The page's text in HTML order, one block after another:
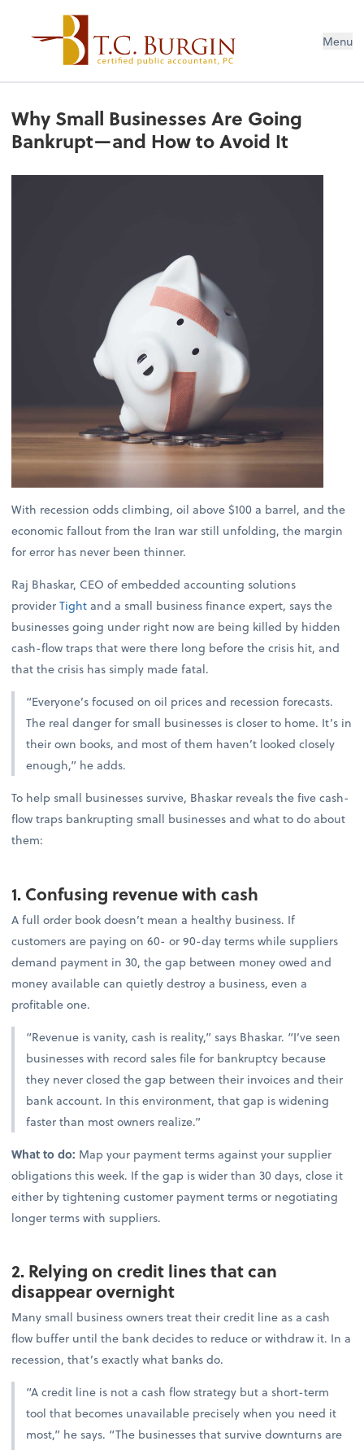
Menu
Why Small Businesses Are Going
Bankrupt—and How to Avoid It
With recession odds climbing, oil above $100 a barrel, and the
economic fallout from the Iran war still unfolding, the margin
for error has never been thinner.
Raj Bhaskar, CEO of embedded accounting solutions
providerTightand a small business finance expert, says the
businesses going under right now are being killed by hidden
cash-flow traps that were there long before the crisis hit, and
that the crisis has simply made fatal.
“Everyone’s focused on oil prices and recession forecasts.
The real danger for small businesses is closer to home. It’s in
their own books, and most of them haven’t looked closely
enough,” he adds.
To help small businesses survive, Bhaskar reveals the five cash-
flow traps bankrupting small businesses and what to do about
them:
1. Confusing revenue with cash
A full order book doesn’t mean a healthy business. If
customers are paying on 60- or 90-day terms while suppliers
demand payment in 30, the gap between money owed and
money available can quietly destroy a business, even a
profitable one.
“Revenue is vanity, cash is reality,” says Bhaskar. “I’ve seen
businesses with record sales file for bankruptcy because
they never closed the gap between their invoices and their
bank account. In this environment, that gap is widening
faster than most owners realize.”
What to do: Map your payment terms against your supplier
obligations this week. If the gap is wider than 30 days, close it
either by tightening customer payment terms or negotiating
longer terms with suppliers.
2. Relying on credit lines that can
disappear overnight
Many small business owners treat their credit line as a cash
flow buffer until the bank decides to reduce or withdraw it. In a
recession, that’s exactly what banks do.
“A credit line is not a cash flow strategy but a short-term
tool that becomes unavailable precisely when you need it
most,” he says. “The businesses that survive downturns are